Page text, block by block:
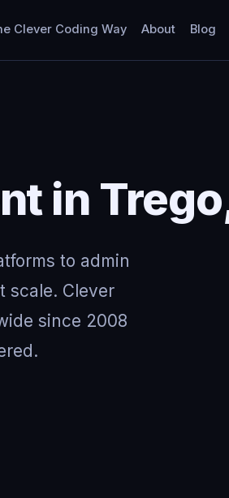
Clever Coding Way About Blog
in
to admin
scale. Clever
since 2008